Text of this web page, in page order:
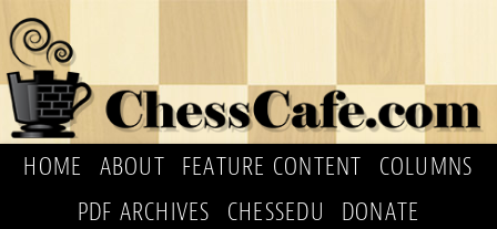
HOME ABOUT FEATURE CONTENT
COLUMNS
PDF ARCHIVES
CHESSEDU
DONATE